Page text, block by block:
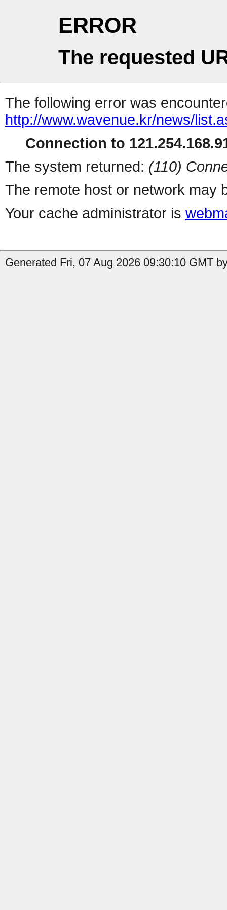
ERROR
The requested
The following error was
http://www.wavenue.kr/news/
Connection to
The system returned: (110)
The remote host or network may
Your cache administrator is
Generated Fri, 07 Aug 2026 09:30:10 GMT